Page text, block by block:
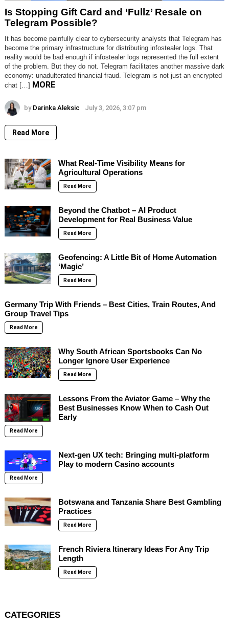
Is Stopping Gift Card and ‘Fullz’ Resale on
Telegram Possible?
It has become painfully clear to cybersecurity analysts that Telegram has
become the primary infrastructure for distributing infostealer logs. That
reality would be bad enough if infostealer logs represented the full extent
of the problem. But they do not. Telegram facilitates another massive dark
economy: unadulterated financial fraud. Telegram is not just an encrypted
chat […] MORE
by Darinka Aleksic July 3, 2026, 3:07 pm
Read More
What Real-Time Visibility Means for
Agricultural Operations
Read More
Beyond the Chatbot – AI Product
Development for Real Business Value
Read More
Geofencing: A Little Bit of Home Automation
‘Magic’
Read More
Germany Trip With Friends – Best Cities, Train Routes, And
Group Travel Tips
Read More
Why South African Sportsbooks Can No
Longer Ignore User Experience
Read More
Lessons From the Aviator Game – Why the
Best Businesses Know When to Cash Out
Early
Read More
Next-gen UX tech: Bringing multi-platform
Play to modern Casino accounts
Read More
Botswana and Tanzania Share Best Gambling
Practices
Read More
French Riviera Itinerary Ideas For Any Trip
Length
Read More
CATEGORIES